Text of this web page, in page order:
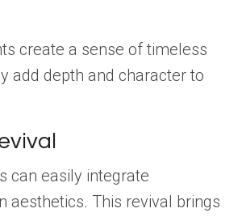
create a sense of timeless
add depth and character to
can easily integrate
aesthetics. This revival brings